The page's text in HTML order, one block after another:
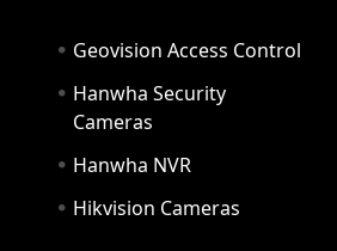
Geovision Access Control
Hanwha Security
Cameras
Hanwha NVR
Hikvision Cameras